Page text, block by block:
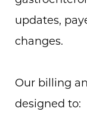
updates,
changes.
Our billing
designed to: